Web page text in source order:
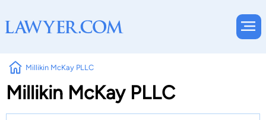
Millikin McKay PLLC
Millikin McKay PLLC